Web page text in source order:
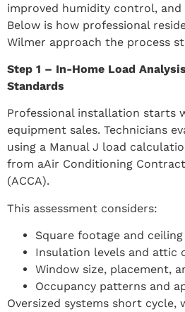
improved humidity control,
Below is how professional
Wilmer approach the process
Step 1 – In-Home Load
Standards
Professional installation starts
equipment sales. Technicians
using a Manual J load
from aAir Conditioning
(ACCA).
This assessment considers:
Square footage and
Insulation levels and attic
Window size, placement,
Occupancy patterns and
Oversized systems short cycle,